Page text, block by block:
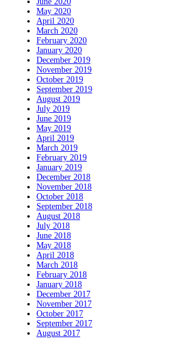
May 2020
April 2020
March 2020
February 2020
January 2020
December 2019
November 2019
October 2019
September 2019
August 2019
July 2019
June 2019
May 2019
April 2019
March 2019
February 2019
January 2019
December 2018
November 2018
October 2018
September 2018
August 2018
July 2018
June 2018
May 2018
April 2018
March 2018
February 2018
January 2018
December 2017
November 2017
October 2017
September 2017
August 2017